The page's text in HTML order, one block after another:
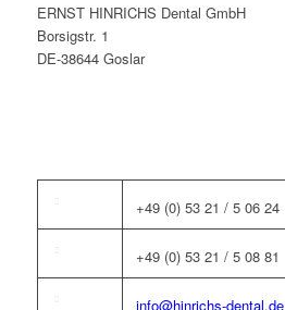
ERNST HINRICHS Dental GmbH
Borsigstr. 1
DE-38644 Goslar
+49 (0) 53 21 / 5 06 24
+49 (0) 53 21 / 5 08 81
info@hinrichs-dental.de